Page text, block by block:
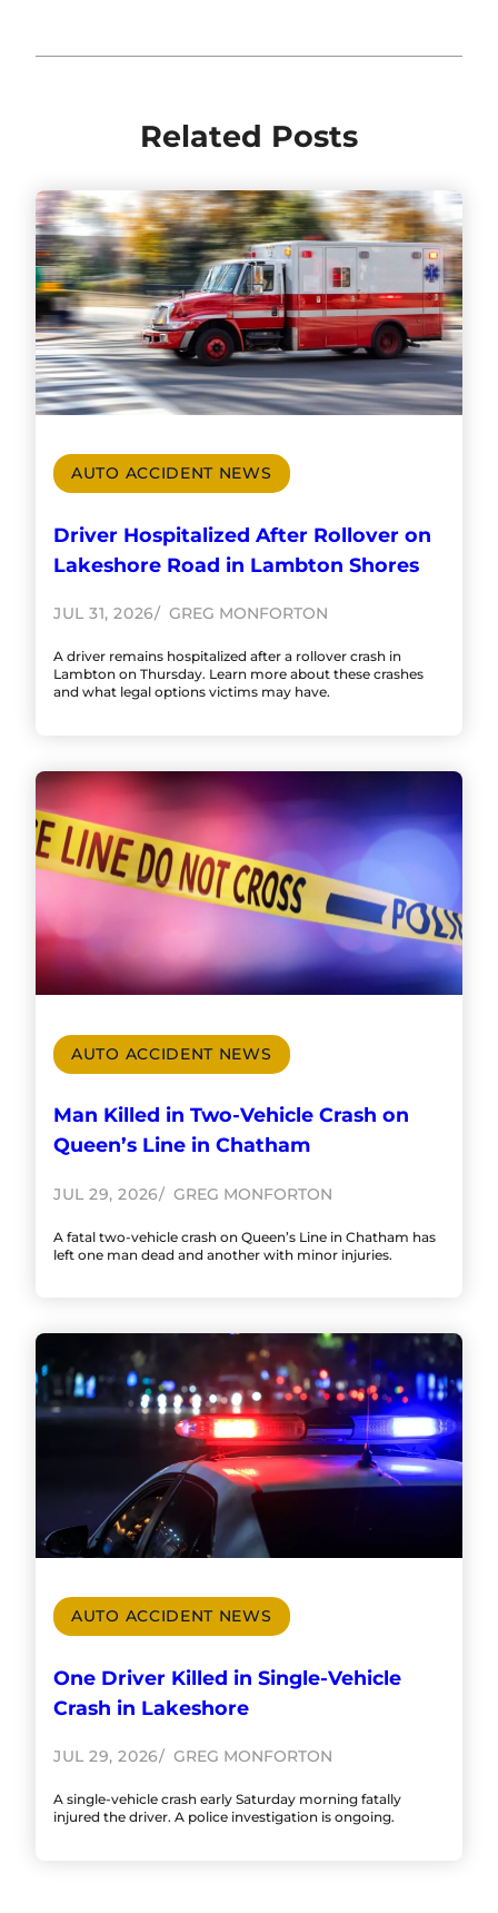
Related Posts
AUTO ACCIDENT NEWS
Driver Hospitalized After Rollover on
Lakeshore Road in Lambton Shores
JUL 31, 2026 GREG MONFORTON
A driver remains hospitalized after a rollover crash in
Lambton on Thursday. Learn more about these crashes
and what legal options victims may have.
AUTO ACCIDENT NEWS
Man Killed in Two-Vehicle Crash on
Queen’s Line in Chatham
JUL 29, 2026 GREG MONFORTON
A fatal two-vehicle crash on Queen’s Line in Chatham has
left one man dead and another with minor injuries.
AUTO ACCIDENT NEWS
One Driver Killed in Single-Vehicle
Crash in Lakeshore
JUL 29, 2026 GREG MONFORTON
A single-vehicle crash early Saturday morning fatally
injured the driver. A police investigation is ongoing.